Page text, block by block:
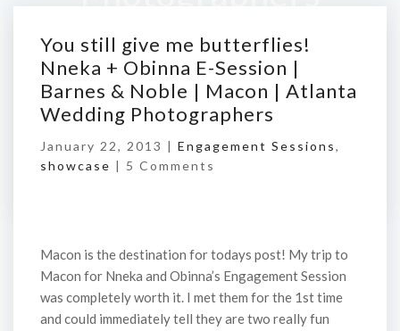
Home / You still give me butterflies! Nneka +
Obinna E-Session | Barnes & Noble | Macon |
Atlanta Wedding Photographers
You still give me butterflies!
Nneka + Obinna E-Session |
Barnes & Noble | Macon | Atlanta
Wedding Photographers
January 22, 2013 | Engagement Sessions,
showcase | 5 Comments
Macon is the destination for todays post! My trip to
Macon for Nneka and Obinna’s Engagement Session
was completely worth it. I met them for the 1st time
and could immediately tell they are two really fun